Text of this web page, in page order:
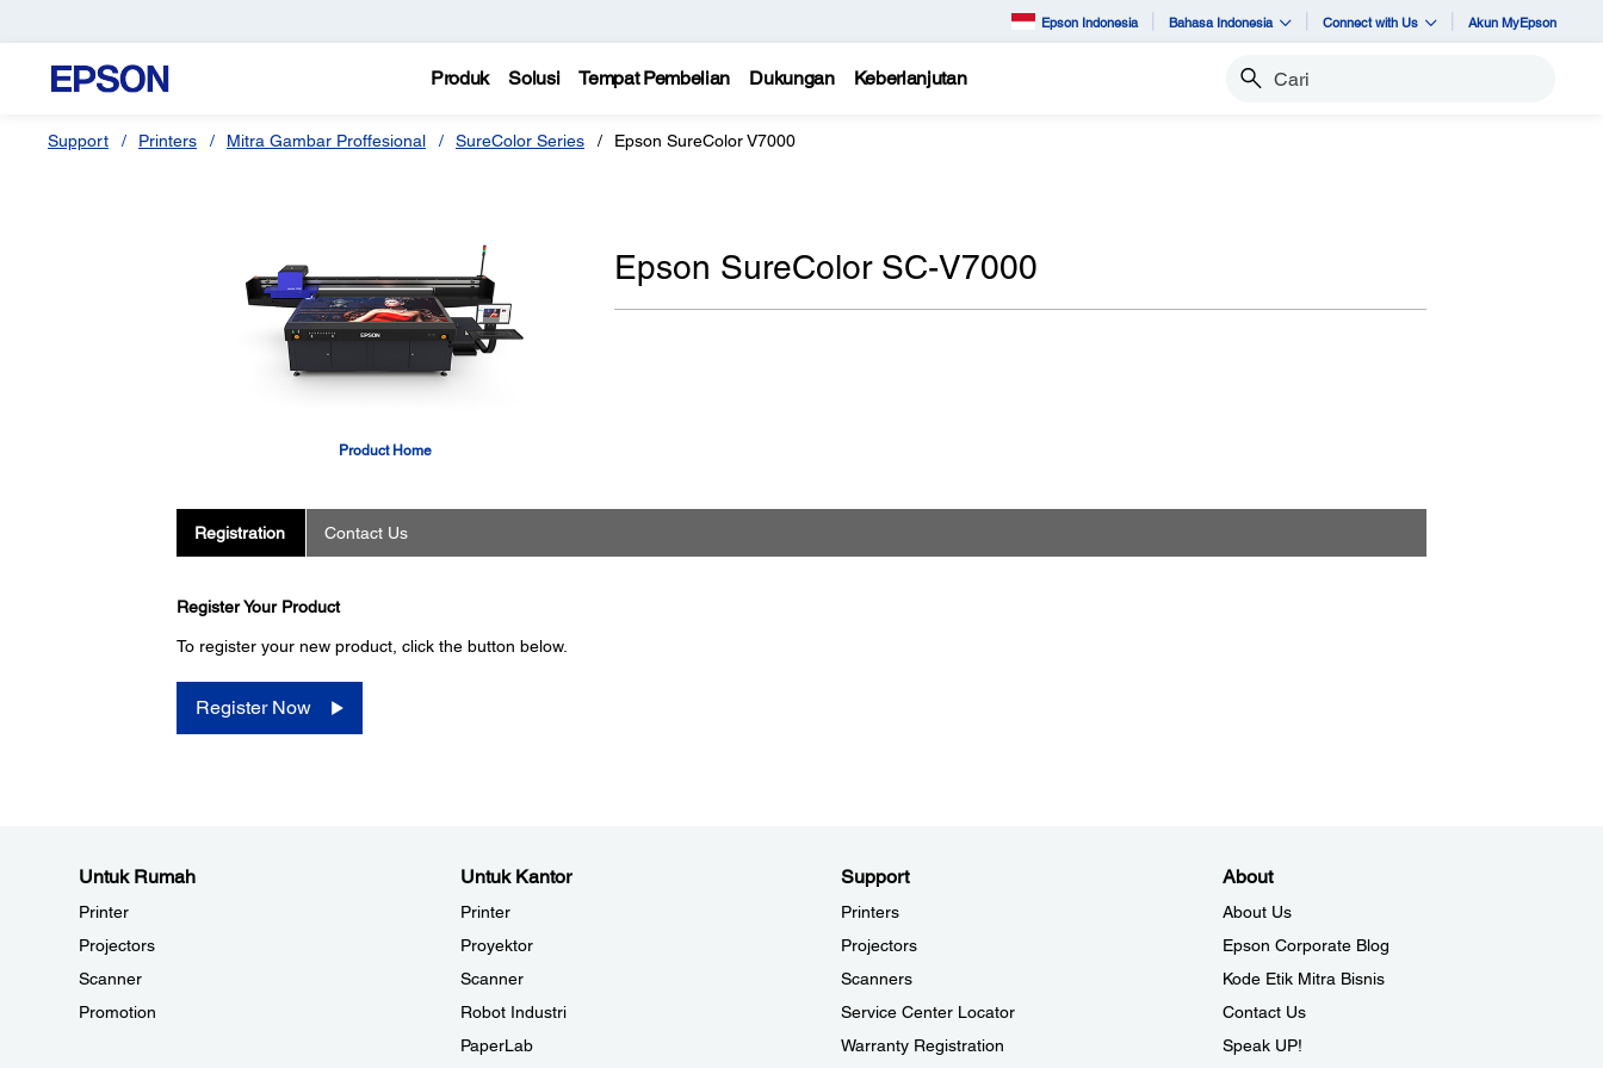
Epson Indonesia Bahasa Indonesia Connect with Us Akun MyEpson
Produk Solusi Tempat Pembelian Dukungan Keberlanjutan Cari
Support Printers Mitra Gambar Proffesional SureColor Series Epson SureColor V7000
Product Home
Epson SureColor SC-V7000
Registration Contact Us
Register Your Product
To register your new product, click the button below.
Register Now
Untuk Rumah
Printer
Projectors
Scanner
Promotion
Untuk Kantor
Printer
Proyektor
Scanner
Robot Industri
PaperLab
Support
Printers
Projectors
Scanners
Service Center Locator
Warranty Registration
About
About Us
Epson Corporate Blog
Kode Etik Mitra Bisnis
Contact Us
Speak UP!